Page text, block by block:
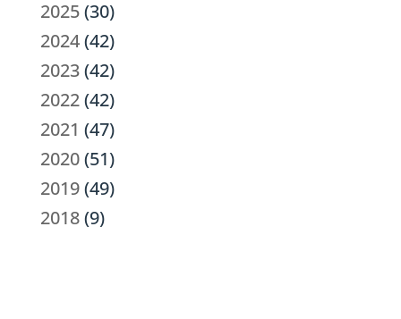
2025(30)
2024(42)
2023(42)
2022(42)
2021 (47)
2020(51)
2019(49)
2018(9)